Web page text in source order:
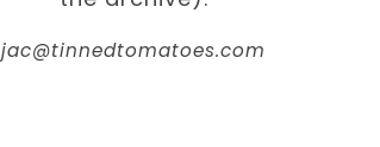
jac@tinnedtomatoes.com